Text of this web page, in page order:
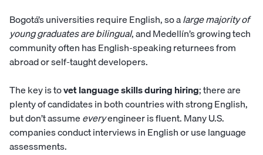
Bogotá’s universities require English, so alarge majority of
young graduates are bilingual, and Medellín’s growing tech
community often has English-speaking returnees from
abroad or self-taught developers.
The key is tovet language skills during hiring; there are
plenty of candidates in both countries with strong English,
but don’t assumeeveryengineer is fluent. Many U.S.
companies conduct interviews in English or use language
assessments.